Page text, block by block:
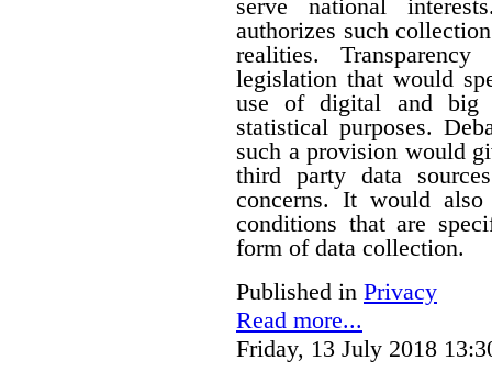
serve national
authorizes such
realities.
legislation that would
use of digital and big
statistical purposes.
such a provision would
third party data
concerns. It would
conditions that are
form of data collection.
Published in Privacy
Read more...
Friday, 13 July 2018